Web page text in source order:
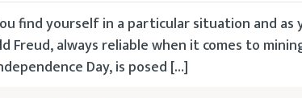
find yourself in a particular situation and
Freud, always reliable when it comes to
Day, is posed […]